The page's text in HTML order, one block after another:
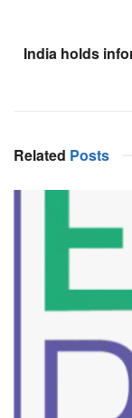
India holds
Related Posts